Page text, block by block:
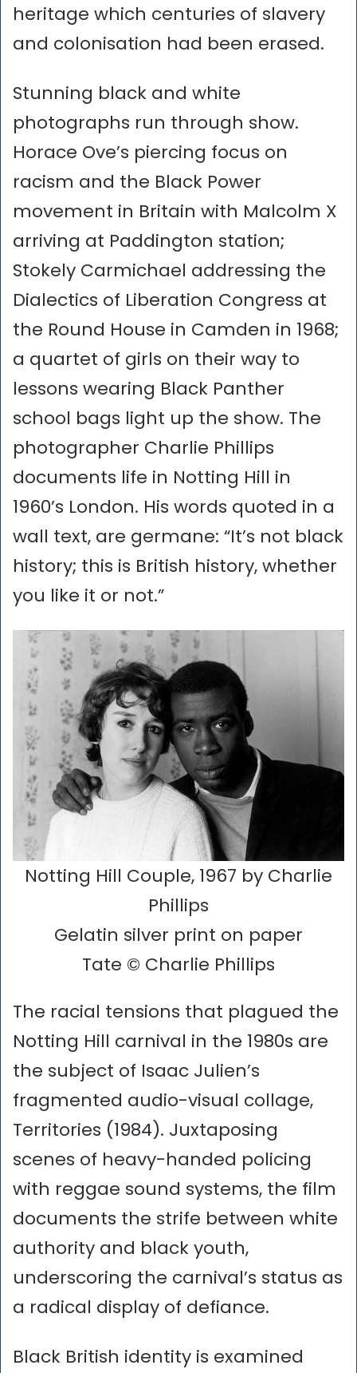
heritage which centuries of slavery
and colonisation had been erased.
Stunning black and white
photographs run through show.
Horace Ove’s piercing focus on
racism and the Black Power
movement in Britain with Malcolm X
arriving at Paddington station;
Stokely Carmichael addressing the
Dialectics of Liberation Congress at
the Round House in Camden in 1968;
a quartet of girls on their way to
lessons wearing Black Panther
school bags light up the show. The
photographer Charlie Phillips
documents life in Notting Hill in
1960’s London. His words quoted in a
wall text, are germane: “It’s not black
history; this is British history, whether
you like it or not.”
Notting Hill Couple, 1967 by Charlie
Phillips
Gelatin silver print on paper
Tate © Charlie Phillips
The racial tensions that plagued the
Notting Hill carnival in the 1980s are
the subject of Isaac Julien’s
fragmented audio-visual collage,
Territories (1984). Juxtaposing
scenes of heavy-handed policing
with reggae sound systems, the film
documents the strife between white
authority and black youth,
underscoring the carnival’s status as
a radical display of defiance.
Black British identity is examined